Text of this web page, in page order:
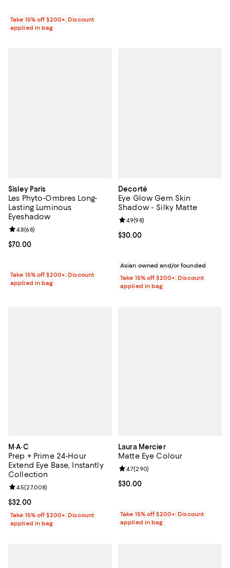
Take 15% off $200+: Discount
applied in bag
Sisley Paris
Les Phyto-Ombres Long-
Lasting Luminous
Eyeshadow
Current price $70.00; ;
$70.00
Review rating: 4.8 out of 5; 68 reviews;
4.8(68)
Take 15% off $200+: Discount
applied in bag
Decorté
Eye Glow Gem Skin
Shadow - Silky Matte
Current price $30.00; ;
$30.00
Review rating: 4.9 out of 5; 98
4.9(98)
Asian owned and/or founded
Take 15% off $200+: Discount
applied in bag
M·A·C
Prep + Prime 24-Hour
Extend Eye Base, Instantly
Collection
Current price $32.00; ;
$32.00
Review rating: 4.5 out of 5; 27,008 reviews;
4.5(27,008)
Take 15% off $200+: Discount
applied in bag
Laura Mercier
Matte Eye Colour
Current price $30.00; ;
$30.00
Review rating: 4.7 out of 5; 290
4.7(290)
Take 15% off $200+: Discount
applied in bag